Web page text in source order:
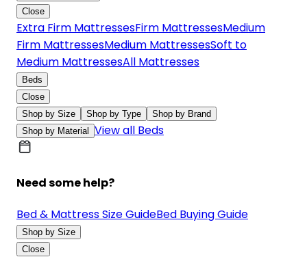
Close
Extra Firm MattressesFirm MattressesMedium
Firm MattressesMedium MattressesSoft to
Medium MattressesAll Mattresses
Beds
Close
Shop by Size
Shop by Type
Shop by Brand
Shop by Material View all Beds
Need some help?
Bed & Mattress Size GuideBed Buying Guide
Shop by Size
Close